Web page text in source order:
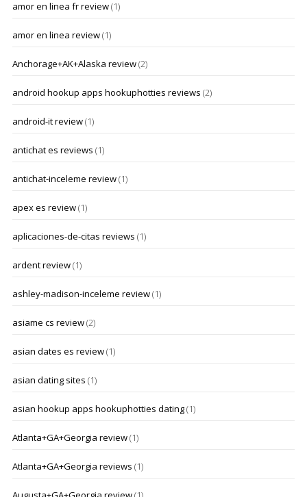
amor en linea fr review(1)
amor en linea review(1)
Anchorage+AK+Alaska review(2)
android hookup apps hookuphotties reviews (2)
android-it review(1)
antichat es reviews (1)
antichat-inceleme review(1)
apex es review(1)
aplicaciones-de-citas reviews (1)
ardent review(1)
ashley-madison-inceleme review(1)
asiame cs review(2)
asian dates es review(1)
asian dating sites (1)
asian hookup apps hookuphotties dating(1)
Atlanta+GA+Georgia review(1)
Atlanta+GA+Georgia reviews (1)